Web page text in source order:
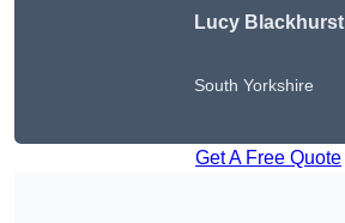
Lucy Blackhurst
South Yorkshire
Get A Free Quote